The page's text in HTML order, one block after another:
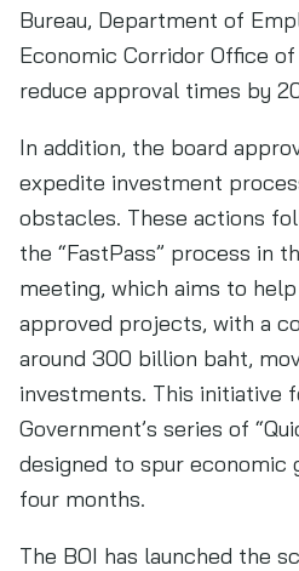
Bureau, Department of
Economic Corridor Office
reduce approval times by
In addition, the board
expedite investment
obstacles. These actions
the “FastPass” process in
meeting, which aims to
approved projects, with a
around 300 billion baht,
investments. This initiative
Government’s series of
designed to spur economic
four months.
The BOI has launched the